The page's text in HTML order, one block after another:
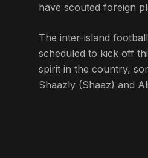
have scouted foreign
The inter-island
scheduled to kick off
spirit in the country,
Shaazly (Shaaz) and